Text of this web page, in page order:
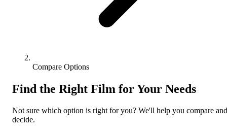
Compare Options
Find the Right Film for Your Needs
Not sure which option is right for you? We'll help you compare and
decide.